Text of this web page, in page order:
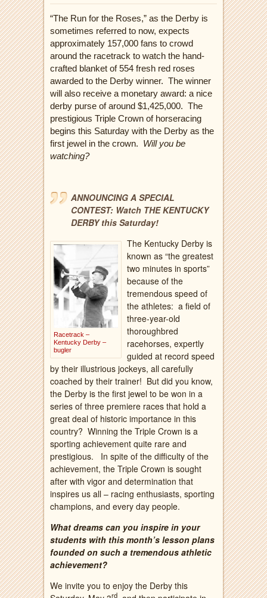
“The Run for the Roses,” as the Derby is
sometimes referred to now, expects
approximately 157,000 fans to crowd
around the racetrack to watch the hand-
crafted blanket of 554 fresh red roses
awarded to the Derby winner. The winner
will also receive a monetary award: a nice
derby purse of around $1,425,000. The
prestigious Triple Crown of horseracing
begins this Saturday with the Derby as the
first jewel in the crown. Will you be
watching?
ANNOUNCING A SPECIAL
CONTEST: Watch THE KENTUCKY
DERBY this Saturday!
Racetrack –
Kentucky Derby –
bugler
The Kentucky Derby is
known as “the greatest
two minutes in sports”
because of the
tremendous speed of
the athletes: a field of
three-year-old
thoroughbred
racehorses, expertly
guided at record speed
by their illustrious jockeys, all carefully
coached by their trainer! But did you know,
the Derby is the first jewel to be won in a
series of three premiere races that hold a
great deal of historic importance in this
country? Winning the Triple Crown is a
sporting achievement quite rare and
prestigious.
In spite of the difficulty of the
achievement, the Triple Crown is sought
after with vigor and determination that
inspires us all – racing enthusiasts, sporting
champions, and every day people.
What dreams can you inspire in your
students with this month’s lesson plans
founded on such a tremendous athletic
achievement?
We invite you to enjoy the Derby this
rd